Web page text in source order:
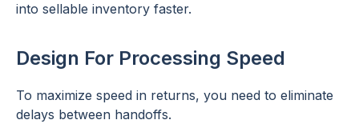
into sellable inventory faster.
Design For Processing Speed
To maximize speed in returns, you need to eliminate
delays between handoffs.